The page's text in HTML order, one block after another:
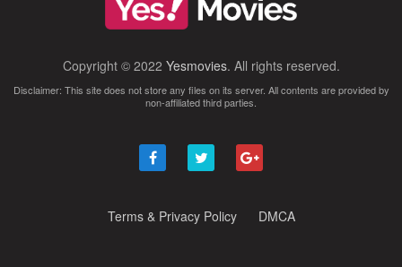
Copyright © 2022 Yesmovies. All rights reserved.
Disclaimer: This site does not store any files on its server. All contents are provided by
non-affiliated third parties.
Terms & Privacy Policy DMCA